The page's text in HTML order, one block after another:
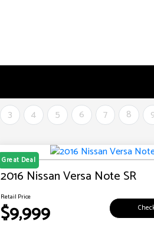
3 4 5 6 7 8
Great Deal
2016 Nissan Versa Note SR
Retail Price
$9,999